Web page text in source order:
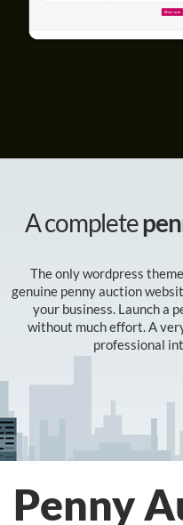
A complete
The only wordpress
genuine penny auction
your business. Launch a
without much effort. A
professional
Penny